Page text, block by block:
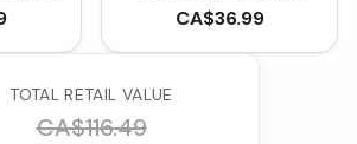
(90
BONUS SIZE (600 mL)
CA$36.99
TOTAL RETAIL VALUE
CA$116.49